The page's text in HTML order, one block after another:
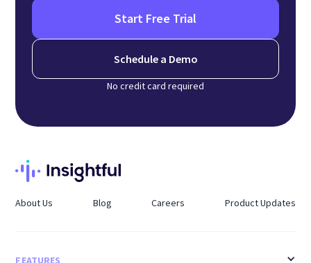
Start Free Trial
Schedule a Demo
No credit card required
About Us Blog Careers Product Updates
FEATURES